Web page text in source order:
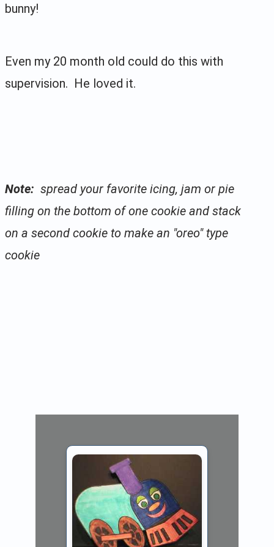
bunny!
Even my 20 month old could do this with
supervision. He loved it.
Note: spread your favorite icing, jam or pie
filling on the bottom of one cookie and stack
on a second cookie to make an "oreo" type
cookie